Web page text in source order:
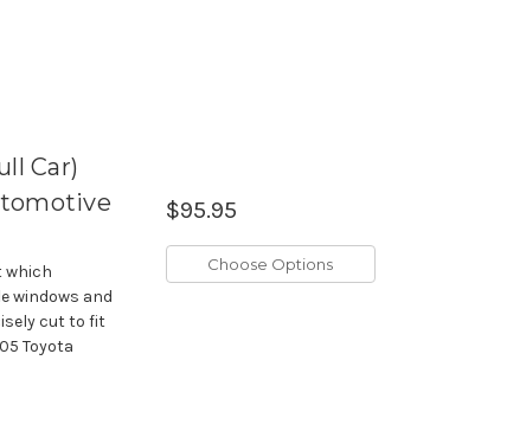
Car)
which
windows and
cut to fit
Toyota
$95.95
Choose Options